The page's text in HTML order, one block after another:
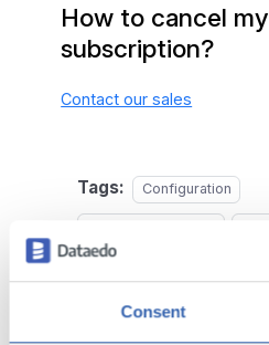
Consent
How to cancel my
subscription?
Contact our sales
Tags: Configuration